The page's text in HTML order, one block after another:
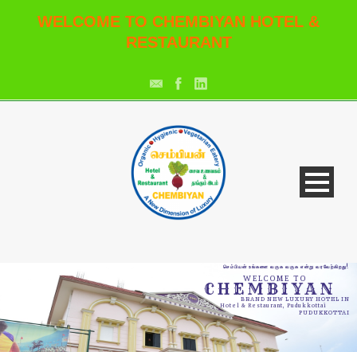
WELCOME TO CHEMBIYAN HOTEL &
RESTAURANT
Hotel
Restaurant